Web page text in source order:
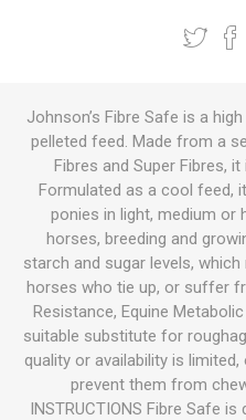
Johnson’s Fibre Safe is a
pelleted feed. Made from a
Fibres and Super Fibres,
Formulated as a cool feed,
ponies in light, medium or
horses, breeding and
starch and sugar levels,
horses who tie up, or suffer
Resistance, Equine
suitable substitute for
quality or availability is
prevent them from
INSTRUCTIONS Fibre Safe